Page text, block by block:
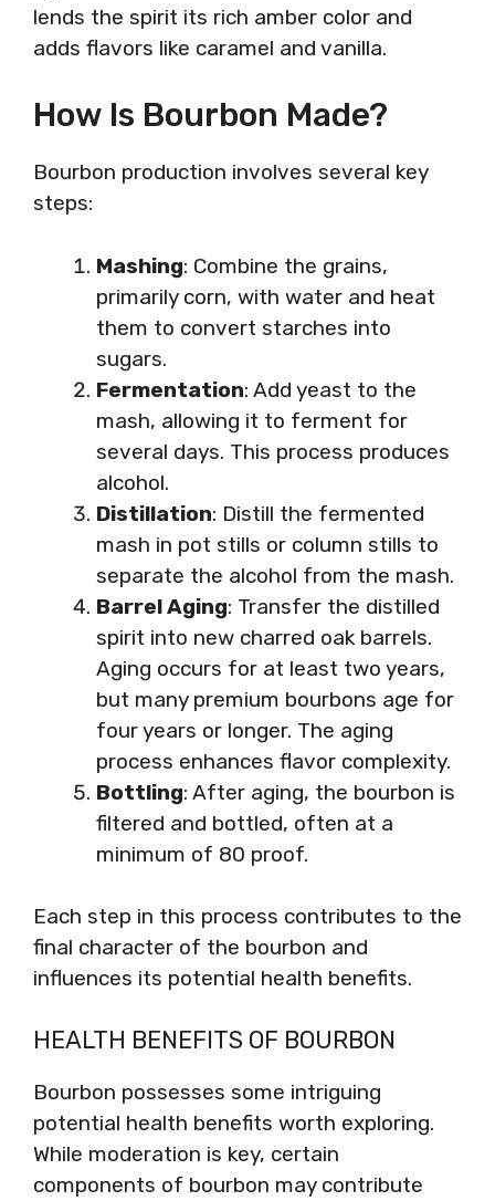
lends the spirit its rich amber color and
adds flavors like caramel and vanilla.
How Is Bourbon Made?
Bourbon production involves several key
steps:
Mashing: Combine the grains,
primarily corn, with water and heat
them to convert starches into
sugars.
Fermentation: Add yeast to the
mash, allowing it to ferment for
several days. This process produces
alcohol.
Distillation: Distill the fermented
mash in pot stills or column stills to
separate the alcohol from the mash.
Barrel Aging: Transfer the distilled
spirit into new charred oak barrels.
Aging occurs for at least two years,
but many premium bourbons age for
four years or longer. The aging
process enhances flavor complexity.
Bottling: After aging, the bourbon is
filtered and bottled, often at a
minimum of 80 proof.
Each step in this process contributes to the
final character of the bourbon and
influences its potential health benefits.
HEALTH BENEFITS OF BOURBON
Bourbon possesses some intriguing
potential health benefits worth exploring.
While moderation is key, certain
components of bourbon may contribute